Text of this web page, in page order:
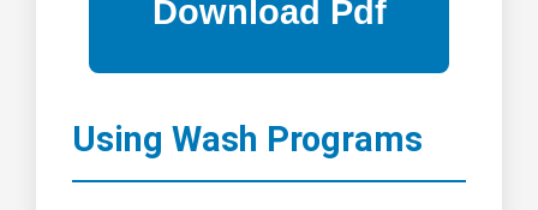
Using Wash Programs